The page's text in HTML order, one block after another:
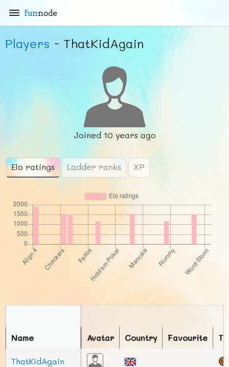
funnode
Players - ThatKidAgain
Joined 10 years ago
Elo ratings Ladder ranks XP
Avatar Country Favourite
Name
ThatKidAgain